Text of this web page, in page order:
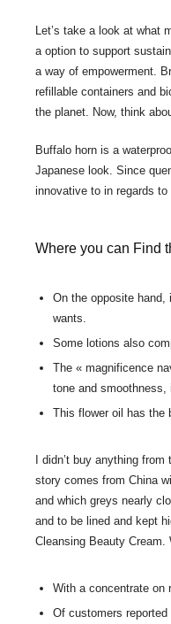
Let’s take a look at what
a option to support
a way of empowerment.
refillable containers and
the planet. Now, think
Buffalo horn is a
Japanese look. Since
innovative to in regards to
Where you can Find
On the opposite
wants.
Some lotions also
The « magnificence
tone and
This flower oil has the
I didn’t buy anything
story comes from China
and which greys nearly
and to be lined and kept
Cleansing Beauty Cream.
With a concentrate on
Of customers